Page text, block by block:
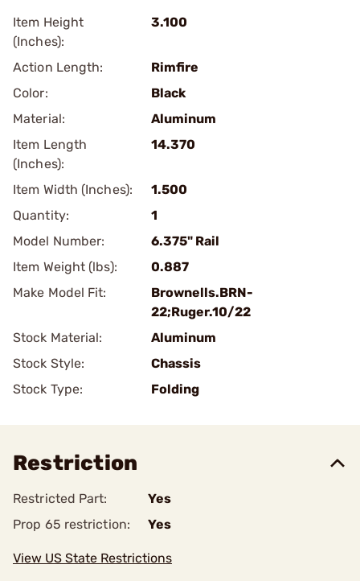
Item Height
(Inches):
3.100
Action Length:
Rimfire
Color:
Black
Material:
Aluminum
Item Length
(Inches):
14.370
Item Width (Inches):
1.500
Quantity:
1
Model Number:
6.375" Rail
Item Weight (lbs):
0.887
Make Model Fit:
Brownells.BRN-
22;Ruger.10/22
Stock Material:
Aluminum
Stock Style:
Chassis
Stock Type:
Folding
Restriction
Restricted Part:
Yes
Prop 65 restriction:
Yes
View US State Restrictions